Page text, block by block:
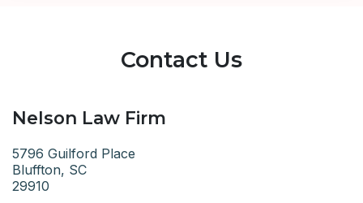
Contact Us
Nelson Law Firm
5796 Guilford Place
Bluffton, SC
29910